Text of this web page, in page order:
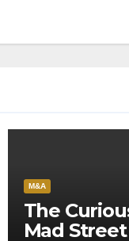
M&A
The
Mad